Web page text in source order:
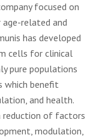
focused on
related and
has developed
cells for clinical
pure populations
which benefit
and health.
reduction of factors
modulation,